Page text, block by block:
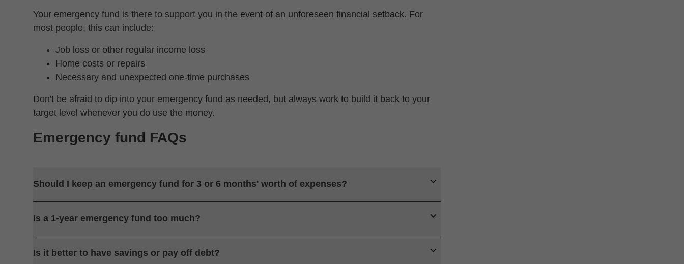
Your emergency fund is there to support you in the event of an unforeseen financial setback. For
most people, this can include:
Job loss or other regular income loss
Home costs or repairs
Necessary and unexpected one-time purchases
Don't be afraid to dip into your emergency fund as needed, but always work to build it back to your
target level whenever you do use the money.
Emergency fund FAQs
Should I keep an emergency fund for 3 or 6 months' worth of expenses?
Is a 1-year emergency fund too much?
Is it better to have savings or pay off debt?